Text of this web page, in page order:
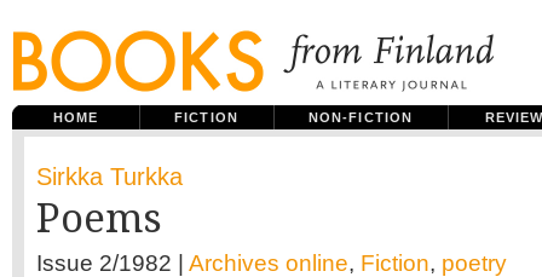
HOME FICTION NON-FICTION
Sirkka Turkka
Poems
Issue 2/1982 | Archives online, Fiction, poetry